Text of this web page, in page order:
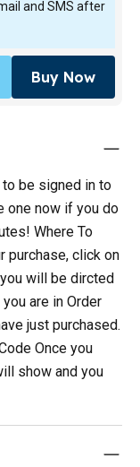
and SMS after
Buy Now
to be signed in to
one now if you do
Where To
purchase, click on
will be dircted
are in Order
just purchased.
Once you
show and you